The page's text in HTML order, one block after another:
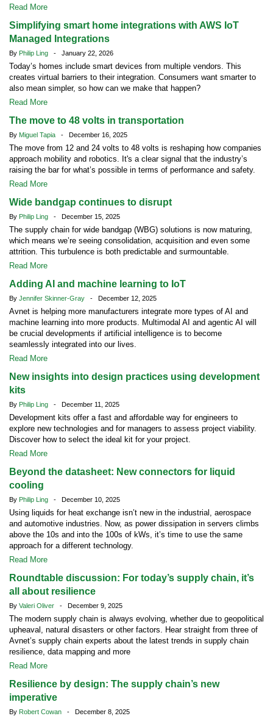
Read More
Simplifying smart home integrations with AWS IoT
Managed Integrations
By Philip Ling - January 22, 2026
Today’s homes include smart devices from multiple vendors. This
creates virtual barriers to their integration. Consumers want smarter to
also mean simpler, so how can we make that happen?
Read More
The move to 48 volts in transportation
By Miguel Tapia - December 16, 2025
The move from 12 and 24 volts to 48 volts is reshaping how companies
approach mobility and robotics. It's a clear signal that the industry’s
raising the bar for what’s possible in terms of performance and safety.
Read More
Wide bandgap continues to disrupt
By Philip Ling - December 15, 2025
The supply chain for wide bandgap (WBG) solutions is now maturing,
which means we’re seeing consolidation, acquisition and even some
attrition. This turbulence is both predictable and surmountable.
Read More
Adding AI and machine learning to IoT
By Jennifer Skinner-Gray - December 12, 2025
Avnet is helping more manufacturers integrate more types of AI and
machine learning into more products. Multimodal AI and agentic AI will
be crucial developments if artificial intelligence is to become
seamlessly integrated into our lives.
Read More
New insights into design practices using development
kits
By Philip Ling - December 11, 2025
Development kits offer a fast and affordable way for engineers to
explore new technologies and for managers to assess project viability.
Discover how to select the ideal kit for your project.
Read More
Beyond the datasheet: New connectors for liquid
cooling
By Philip Ling - December 10, 2025
Using liquids for heat exchange isn’t new in the industrial, aerospace
and automotive industries. Now, as power dissipation in servers climbs
above the 10s and into the 100s of kWs, it’s time to use the same
approach for a different technology.
Read More
Roundtable discussion: For today’s supply chain, it’s
all about resilience
By Valeri Oliver - December 9, 2025
The modern supply chain is always evolving, whether due to geopolitical
upheaval, natural disasters or other factors. Hear straight from three of
Avnet’s supply chain experts about the latest trends in supply chain
resilience, data mapping and more
Read More
Resilience by design: The supply chain’s new
imperative
By Robert Cowan - December 8, 2025